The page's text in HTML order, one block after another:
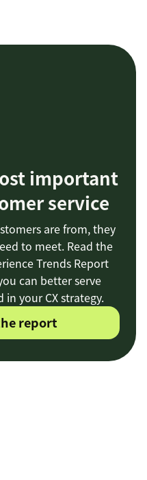
important
service
are from, they
to meet. Read the
Trends Report
can better serve
in your CX strategy.
report